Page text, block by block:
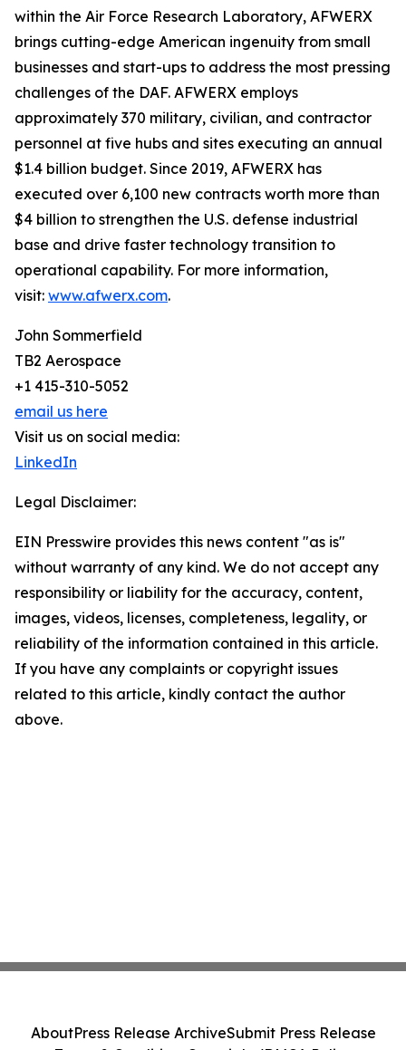
within the Air Force Research Laboratory, AFWERX
brings cutting-edge American ingenuity from small
businesses and start-ups to address the most pressing
challenges of the DAF. AFWERX employs
approximately 370 military, civilian, and contractor
personnel at five hubs and sites executing an annual
$1.4 billion budget. Since 2019, AFWERX has
executed over 6,100 new contracts worth more than
$4 billion to strengthen the U.S. defense industrial
base and drive faster technology transition to
operational capability. For more information,
visit: www.afwerx.com.
John Sommerfield
TB2 Aerospace
+1 415-310-5052
email us here
Visit us on social media:
LinkedIn
Legal Disclaimer:
EIN Presswire provides this news content "as is"
without warranty of any kind. We do not accept any
responsibility or liability for the accuracy, content,
images, videos, licenses, completeness, legality, or
reliability of the information contained in this article.
If you have any complaints or copyright issues
related to this article, kindly contact the author
above.
AboutPress Release ArchiveSubmit Press Release